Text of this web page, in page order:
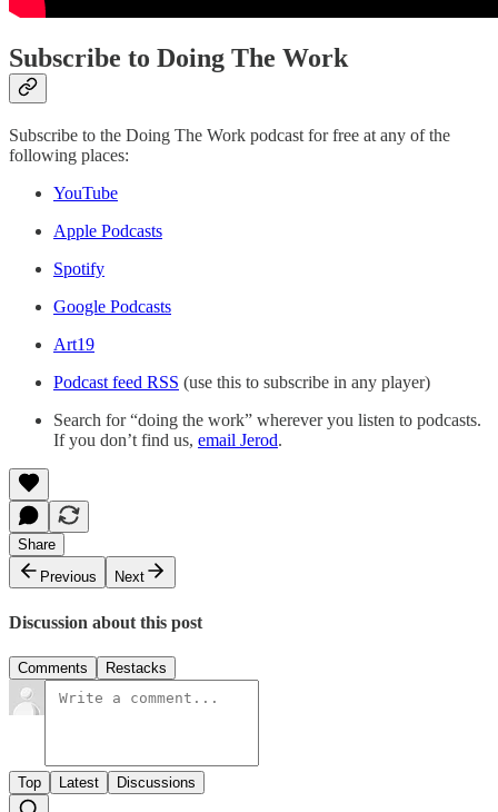
Subscribe to Doing The Work
Subscribe to the Doing The Work podcast for free at any of the
following places:
YouTube
Apple Podcasts
Spotify
Google Podcasts
Art19
Podcast feed RSS (use this to subscribe in any player)
Search for “doing the work” wherever you listen to podcasts.
If you don’t find us, email Jerod.
Share
Previous
Next
Discussion about this post
Comments Restacks
Top Latest Discussions